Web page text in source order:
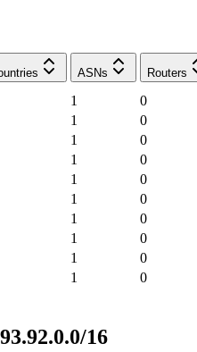
ASNs Routers
1
0
1
0
1
0
1
0
1
0
1
0
1
0
1
0
1
0
1 0
16